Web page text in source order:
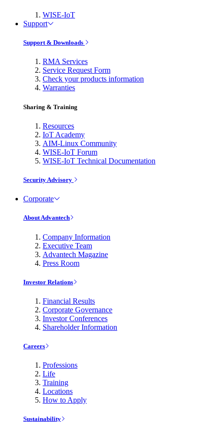
WISE-IoT
Support
Support & Downloads
RMA Services
Service Request Form
Check your products information
Warranties
Sharing & Training
Resources
IoT Academy
AIM-Linux Community
WISE-IoT Forum
WISE-IoT Technical Documentation
Security Advisory
Corporate
About Advantech
Company Information
Executive Team
Advantech Magazine
Press Room
Investor Relations
Financial Results
Corporate Governance
Investor Conferences
Shareholder Information
Careers
Professions
Life
Training
Locations
How to Apply
Sustainability